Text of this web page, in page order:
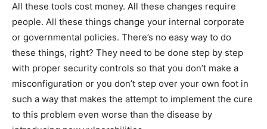
All these tools cost money. All these changes require
people. All these things change your internal corporate
or governmental policies. There’s no easy way to do
these things, right? They need to be done step by step
with proper security controls so that you don’t make a
misconfiguration or you don’t step over your own foot in
such a way that makes the attempt to implement the cure
to this problem even worse than the disease by